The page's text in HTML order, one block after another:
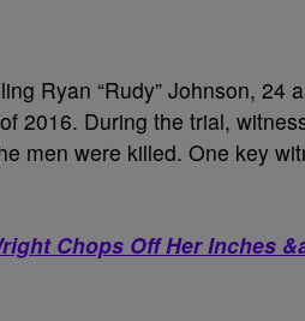
Ryan “Rudy” Johnson, 24
2016. During the trial,
men were killed. One key
Chops Off Her Inches